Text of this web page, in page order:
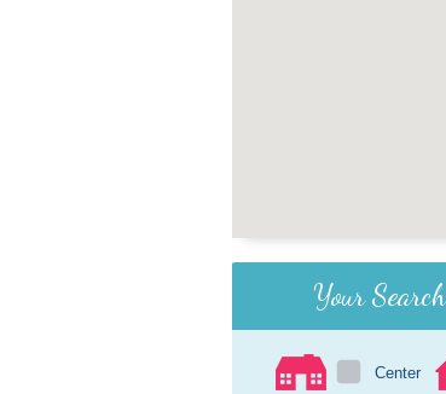
Your
Center